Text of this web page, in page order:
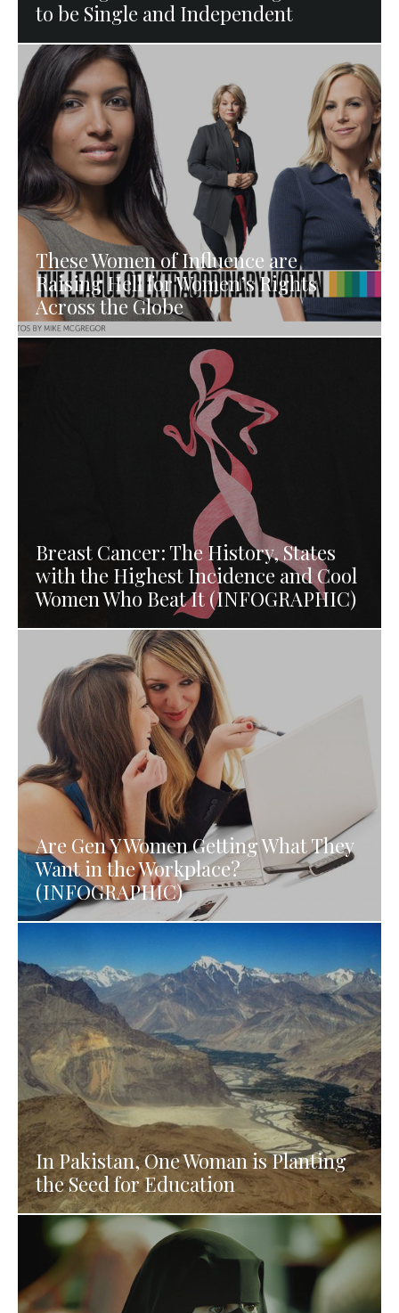
to be Single and Independent
These Women of Influence are
Raising Hell for Women’s Rights
Across the Globe
Breast Cancer: The History, States
with the Highest Incidence and Cool
Women Who Beat It (INFOGRAPHIC)
Are Gen Y Women Getting What They
Want in the Workplace?
(INFOGRAPHIC)
In Pakistan, One Woman is Planting
the Seed for Education